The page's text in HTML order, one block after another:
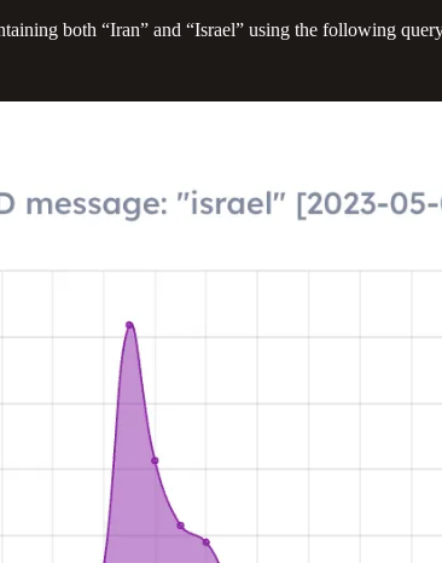
both “Iran” and “Israel” using the following